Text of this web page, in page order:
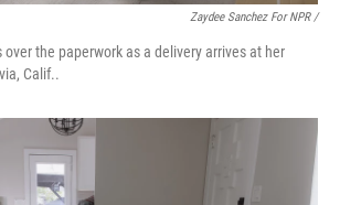
Zaydee Sanchez For NPR/
the paperwork as a delivery arrives at her
Calif..